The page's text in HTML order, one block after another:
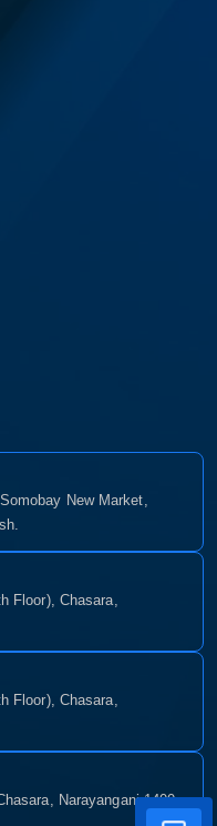
New Market,
Floor), Chasara,
Floor), Chasara,
Narayanganj-1400,